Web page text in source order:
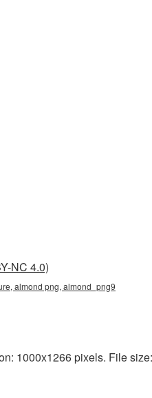
NC 4.0)
almond png, almond_png9
1000x1266 pixels. File